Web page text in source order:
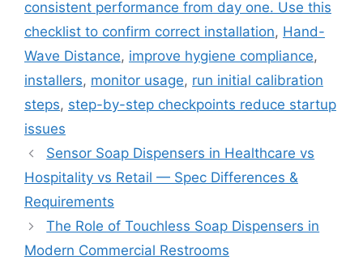
consistent performance from day one. Use this
checklist to confirm correct installation, Hand-
Wave Distance, improve hygiene compliance,
installers, monitor usage, run initial calibration
steps, step-by-step checkpoints reduce startup
issues
Sensor Soap Dispensers in Healthcare vs
Hospitality vs Retail — Spec Differences &
Requirements
The Role of Touchless Soap Dispensers in
Modern Commercial Restrooms